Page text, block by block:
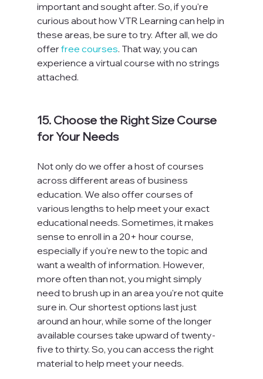
important and sought after. So, if you're
curious about how VTR Learning can help in
these areas, be sure to try. After all, we do
offer free courses. That way, you can
experience a virtual course with no strings
attached.
15. Choose the Right Size Course
for Your Needs
Not only do we offer a host of courses
across different areas of business
education. We also offer courses of
various lengths to help meet your exact
educational needs. Sometimes, it makes
sense to enroll in a 20+ hour course,
especially if you're new to the topic and
want a wealth of information. However,
more often than not, you might simply
need to brush up in an area you're not quite
sure in. Our shortest options last just
around an hour, while some of the longer
available courses take upward of twenty-
five to thirty. So, you can access the right
material to help meet your needs.